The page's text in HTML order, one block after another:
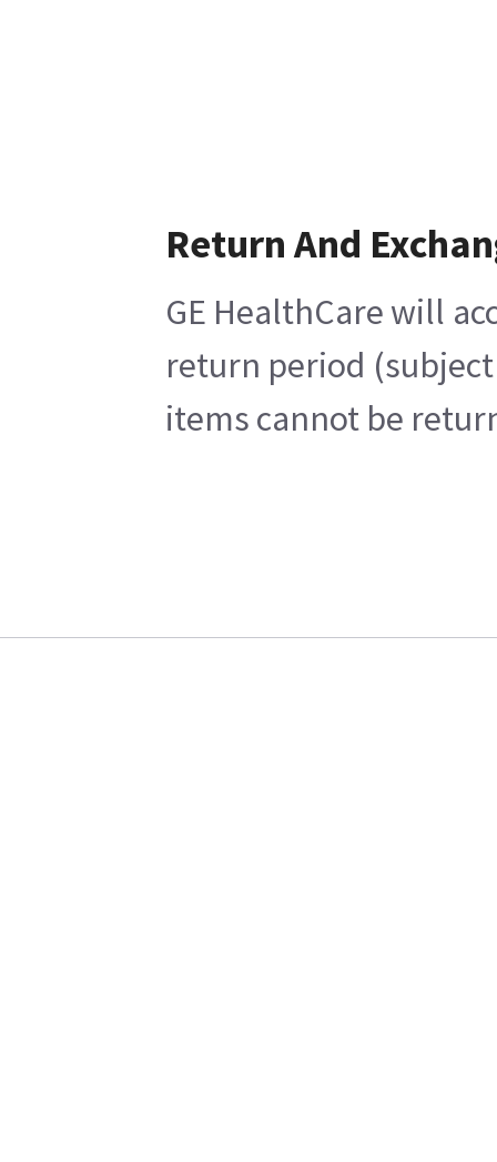
Return And
GE HealthCare will
return period
items cannot be